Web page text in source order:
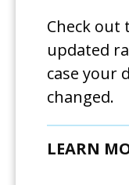
Check out
updated
case your
changed.
LEARN